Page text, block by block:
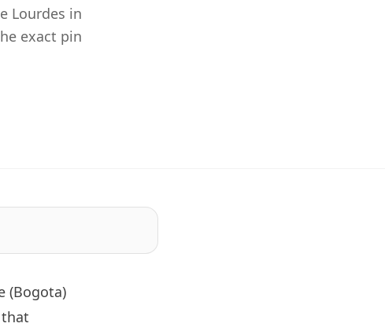
Lourdes in
exact pin
(Bogota)